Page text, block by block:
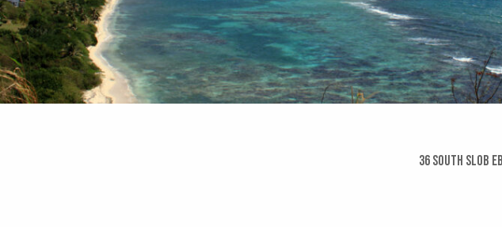
36 South Slob